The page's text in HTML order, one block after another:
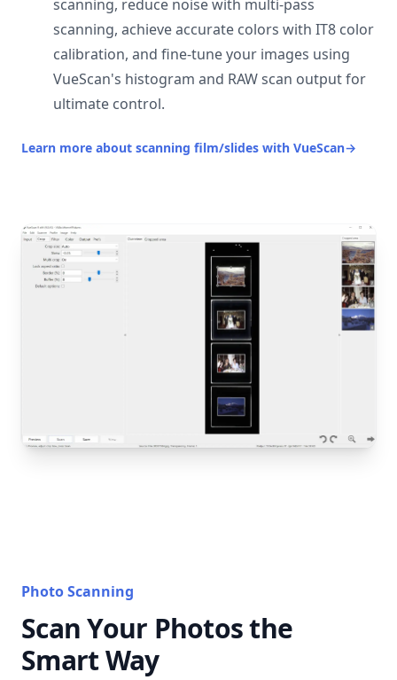
scanning, reduce noise with multi-pass
scanning, achieve accurate colors with IT8 color
calibration, and fine-tune your images using
VueScan's histogram and RAW scan output for
ultimate control.
Learn more about scanning film/slides with VueScan→
Photo Scanning
Scan Your Photos the
Smart Way